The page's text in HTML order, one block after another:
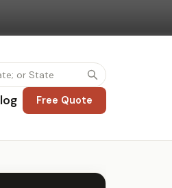
Free Quote